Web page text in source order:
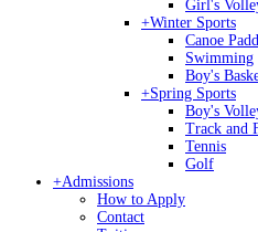
Girl's
+Winter Sports
Canoe
Swimming
Boy's
+Spring Sports
Boy's
Track and
Tennis
Golf
+Admissions
How to Apply
Contact